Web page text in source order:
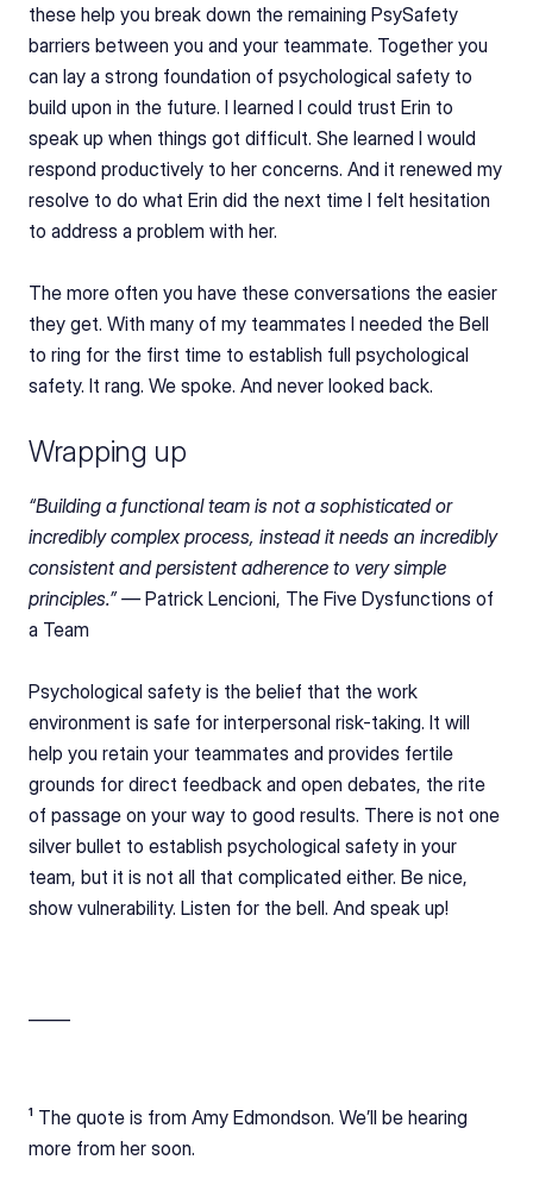
these help you break down the remaining PsySafety
barriers between you and your teammate. Together you
can lay a strong foundation of psychological safety to
build upon in the future. I learned I could trust Erin to
speak up when things got difficult. She learned I would
respond productively to her concerns. And it renewed my
resolve to do what Erin did the next time I felt hesitation
to address a problem with her.
The more often you have these conversations the easier
they get. With many of my teammates I needed the Bell
to ring for the first time to establish full psychological
safety. It rang. We spoke. And never looked back.
Wrapping up
“Building a functional team is not a sophisticated or
incredibly complex process, instead it needs an incredibly
consistent and persistent adherence to very simple
principles.” — Patrick Lencioni, The Five Dysfunctions of
a Team
Psychological safety is the belief that the work
environment is safe for interpersonal risk-taking. It will
help you retain your teammates and provides fertile
grounds for direct feedback and open debates, the rite
of passage on your way to good results. There is not one
silver bullet to establish psychological safety in your
team, but it is not all that complicated either. Be nice,
show vulnerability. Listen for the bell. And speak up!
¹ The quote is from Amy Edmondson. We’ll be hearing
more from her soon.